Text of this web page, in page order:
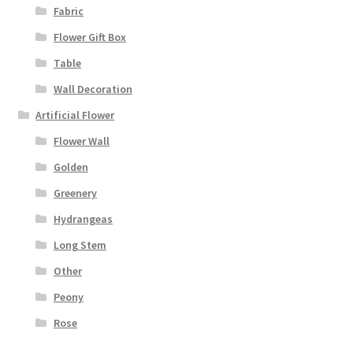
Fabric
Flower Gift Box
Table
Wall Decoration
Artificial Flower
Flower Wall
Golden
Greenery
Hydrangeas
Long Stem
Other
Peony
Rose